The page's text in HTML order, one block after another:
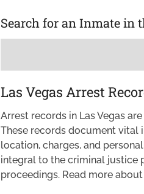
Search for an Inmate in
Las Vegas Arrest
Arrest records in Las Vegas
These records document vital
location, charges, and
integral to the criminal justice
proceedings. Read more about